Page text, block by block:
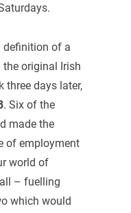
definition of a
the original Irish
three days later,
. Six of the
made the
of employment
world of
– fuelling
which would